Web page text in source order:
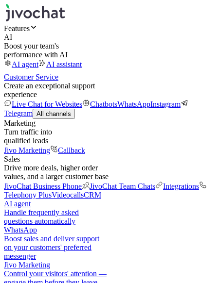
Features
AI
Boost your team's
performance with AI
AI agent
AI assistant
Customer Service
Create an exceptional support
experience
Live Chat for Websites
ChatbotsWhatsAppInstagram
Telegram All channels
Marketing
Turn traffic into
qualified leads
Jivo Marketing
Callback
Sales
Drive more deals, higher order
values, and a larger customer base
JivoChat Business Phone
JivoChat Team Chats
Integrations
Telephony PlusVideocallsCRM
AI agent
Handle frequently asked
questions automatically
WhatsApp
Boost sales and deliver support
on your customers' preferred
messenger
Jivo Marketing
Control your visitors' attention —